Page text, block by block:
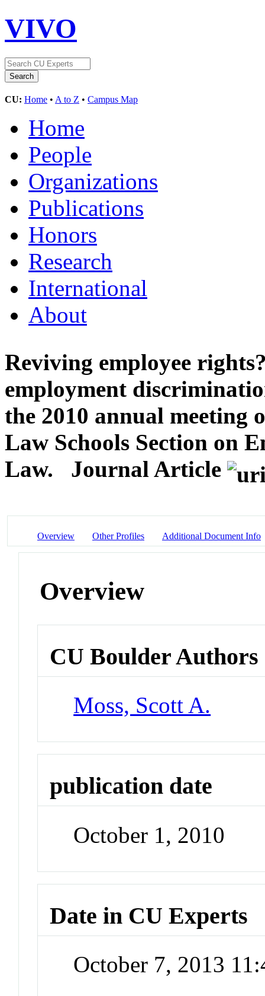
VIVO
CU: Home • A to Z • Campus Map
Home
People
Organizations
Publications
Honors
Research
International
About
Reviving employee
employment
the 2010 annual meeting
Law Schools Section on
Law.
Journal Article
Overview Other Profiles Additional Document Info
Overview
CU Boulder Authors
Moss, Scott A.
publication date
October 1, 2010
Date in CU Experts
October 7, 2013